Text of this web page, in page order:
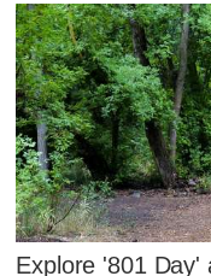
Explore '801 Day'